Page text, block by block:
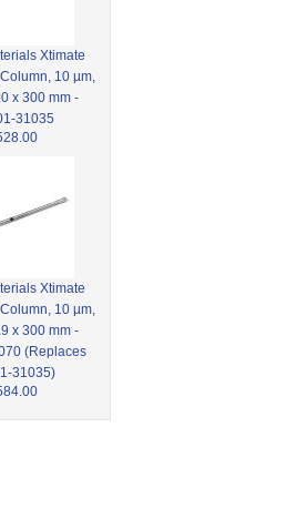
Xtimate
10 µm,
x 300 mm -
31035
Xtimate
10 µm,
x 300 mm -
(Replaces
31035)